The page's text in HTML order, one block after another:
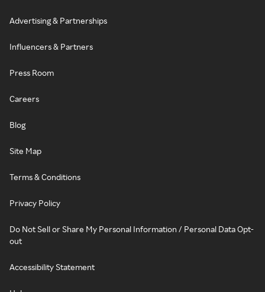
Advertising & Partnerships
Influencers & Partners
Press Room
Careers
Blog
Site Map
Terms & Conditions
Privacy Policy
Do Not Sell or Share My Personal Information / Personal Data Opt-
out
Accessibility Statement